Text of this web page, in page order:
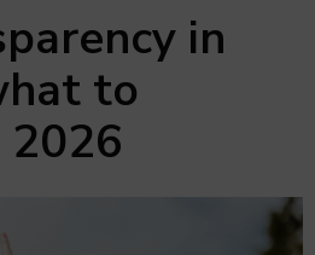
in
to
2026